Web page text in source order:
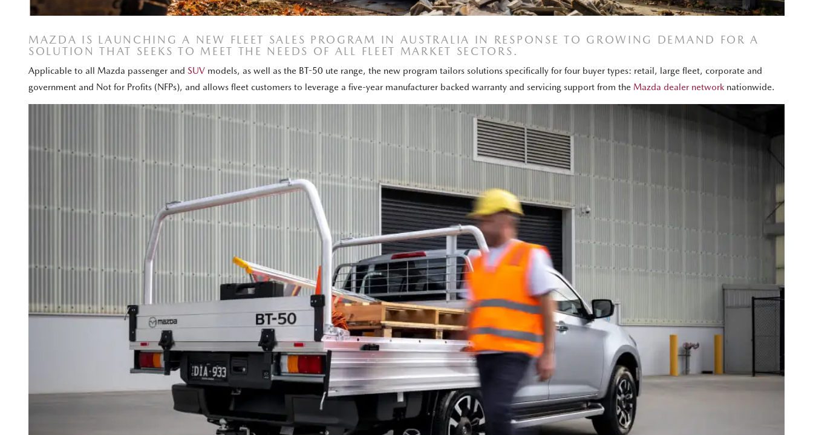
MAZDA IS LAUNCHING A NEW FLEET SALES PROGRAM IN AUSTRALIA IN RESPONSE TO GROWING DEMAND FOR A
SOLUTION THAT SEEKS TO MEET THE NEEDS OF ALL FLEET MARKET SECTORS.
Applicable to all Mazda passenger and SUV models, as well as the BT-50 ute range, the new program tailors solutions specifically for four buyer types: retail, large fleet, corporate and
government and Not for Profits (NFPs), and allows fleet customers to leverage a five-year manufacturer backed warranty and servicing support from the Mazda dealer networknationwide.